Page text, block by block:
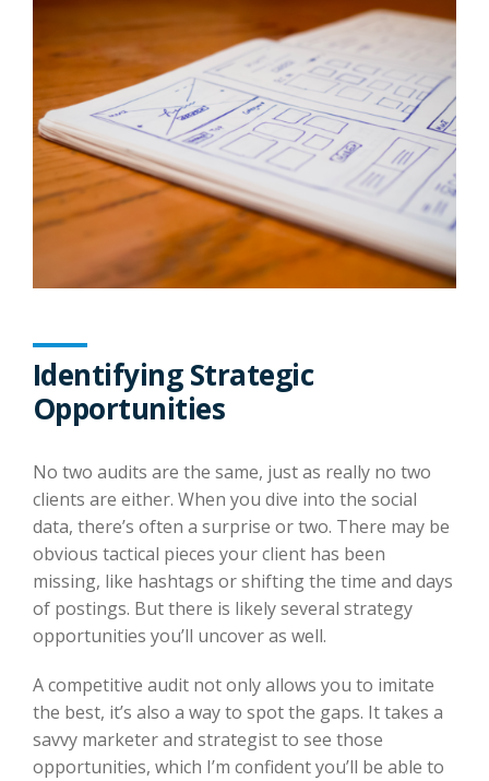
Identifying Strategic
Opportunities
No two audits are the same, just as really no two
clients are either. When you dive into the social
data, there’s often a surprise or two. There may be
obvious tactical pieces your client has been
missing, like hashtags or shifting the time and days
of postings. But there is likely several strategy
opportunities you’ll uncover as well.
A competitive audit not only allows you to imitate
the best, it’s also a way to spot the gaps. It takes a
savvy marketer and strategist to see those
opportunities, which I’m confident you’ll be able to